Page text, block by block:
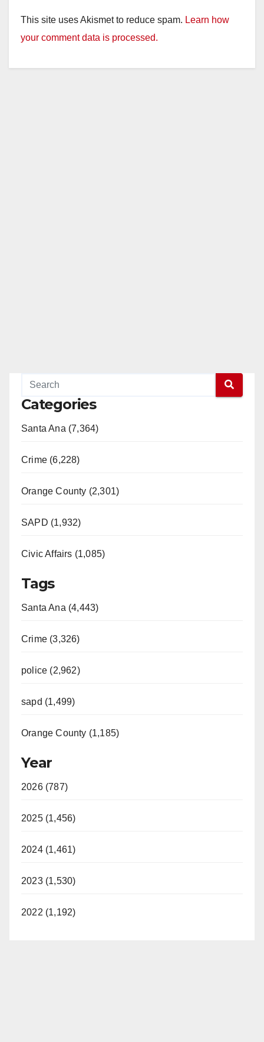
This site uses Akismet to reduce spam. Learn how
your comment data is processed.
Categories
Santa Ana (7,364)
Crime (6,228)
Orange County (2,301)
SAPD (1,932)
Civic Affairs (1,085)
Tags
Santa Ana (4,443)
Crime (3,326)
police (2,962)
sapd (1,499)
Orange County (1,185)
Year
2026 (787)
2025 (1,456)
2024 (1,461)
2023 (1,530)
2022 (1,192)